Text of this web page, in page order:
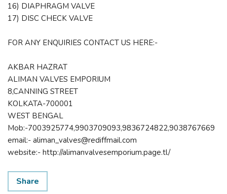
16) DIAPHRAGM VALVE
17) DISC CHECK VALVE
FOR ANY ENQUIRIES CONTACT US HERE:-
AKBAR HAZRAT
ALIMAN VALVES EMPORIUM
8,CANNING STREET
KOLKATA-700001
WEST BENGAL
Mob:-7003925774,9903709093,9836724822,9038767669
email:- aliman_valves@rediffmail.com
website:- http://alimanvalvesemporium.page.tl/
Share